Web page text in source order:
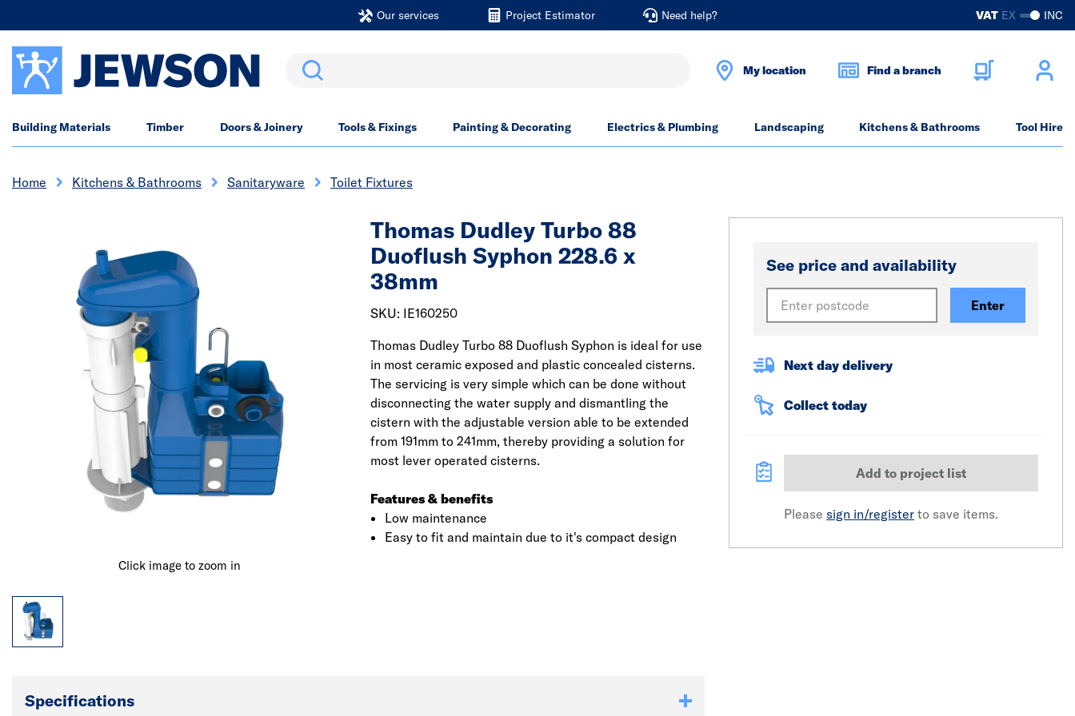
Our services Project Estimator Need help? VAT EX INC
Search My location Find a branch
Building Materials Timber Doors & Joinery Tools & Fixings Painting & Decorating Electrics & Plumbing Landscaping Kitchens & Bathrooms Tool Hire
Home Kitchens & Bathrooms Sanitaryware Toilet Fixtures
Click image to zoom in
Thomas Dudley Turbo 88
Duoflush Syphon 228.6 x
38mm
SKU: IE160250
Thomas Dudley Turbo 88 Duoflush Syphon is ideal for use
in most ceramic exposed and plastic concealed cisterns.
The servicing is very simple which can be done without
disconnecting the water supply and dismantling the
cistern with the adjustable version able to be extended
from 191mm to 241mm, thereby providing a solution for
most lever operated cisterns.
Features & benefits
Low maintenance
Easy to fit and maintain due to it's compact design
See price and availability
Enter
Next day delivery
Collect today
Add to project list
Please sign in/register to save items.
Specifications